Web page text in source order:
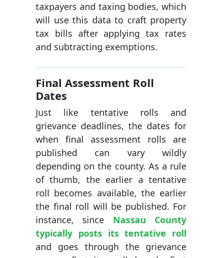
taxpayers and taxing bodies, which
will use this data to craft property
tax bills after applying tax rates
and subtracting exemptions.
Final Assessment Roll
Dates
Just like tentative rolls and
grievance deadlines, the dates for
when final assessment rolls are
published can vary wildly
depending on the county. As a rule
of thumb, the earlier a tentative
roll becomes available, the earlier
the final roll will be published. For
instance, since Nassau County
typically posts its tentative roll
and goes through the grievance